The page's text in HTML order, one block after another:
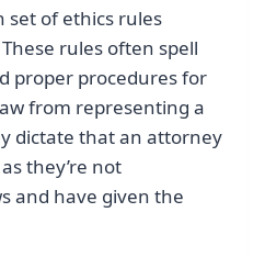
set of ethics rules
rules often spell
proper procedures for
from representing a
dictate that an attorney
they’re not
and have given the